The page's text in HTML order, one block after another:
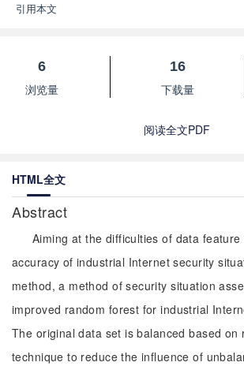
引用本文
6
浏览量
16
下载量
阅读全文PDF
HTML全文
Abstract
Aiming at the difficulties of data
accuracy of industrial Internet security
method, a method of security situation
improved random forest for industrial
The original data set is balanced based on
technique to reduce the influence of